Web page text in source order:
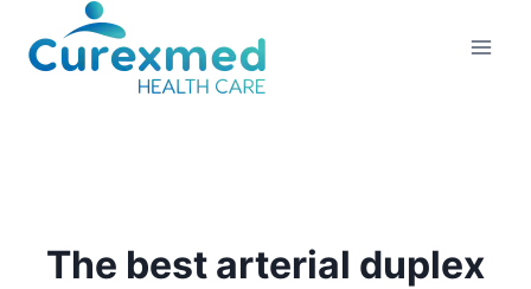
content
The best arterial duplex